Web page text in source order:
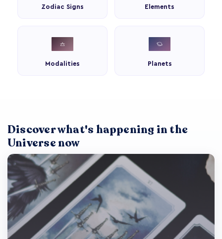
Zodiac Signs Elements
Modalities Planets
Discover what's happening in the
Universe now